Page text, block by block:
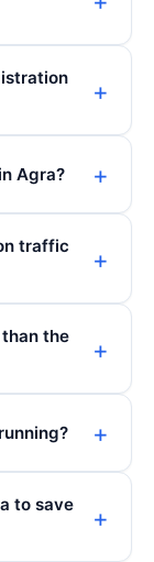
Agra?
traffic
than the
to save